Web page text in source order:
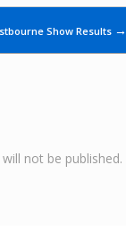
Show Results →
not be published.